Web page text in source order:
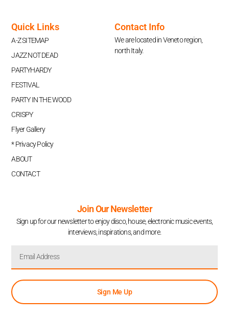
Quick Links
A-Z SITEMAP
JAZZ NOT DEAD
PARTYHARDY
FESTIVAL
PARTY IN THE WOOD
CRISPY
Flyer Gallery
* Privacy Policy
ABOUT
CONTACT
Contact Info
We are located in Veneto region,
north Italy.
Join Our Newsletter
Sign up for our newsletter to enjoy disco, house, electronic music events,
interviews, inspirations, and more.
Sign Me Up